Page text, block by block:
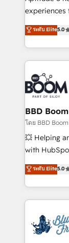
customer journey
sales, and
experiences
multi-hub
across your entire
by top
Notion,
Randstad,
the largest
partner and
business-
custom
work with
100% US-
migrations
integration,
ระดับ Elite5.0
BBD Boom
โดย BBD Boom
💥 Helping
with
BBD Boom
to HubSpot
solve all
adoption,
the first
HubSpot
ระดับ Elite5.0